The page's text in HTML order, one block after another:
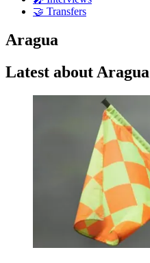
🤝 Transfers
Aragua
Latest about Aragua